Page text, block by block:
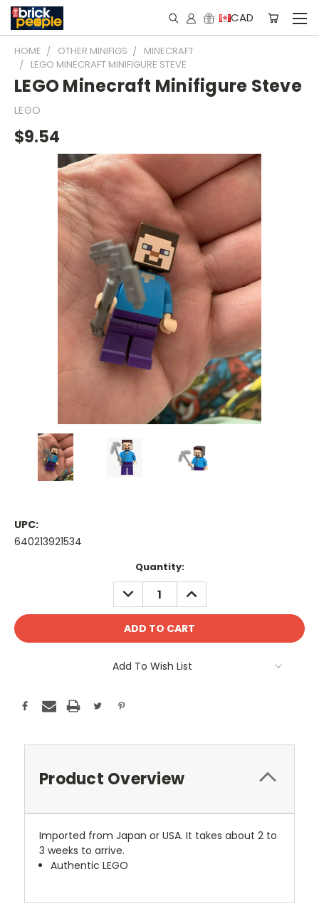
CAD
HOME OTHER MINIFIGS
MINECRAFT
LEGO MINECRAFT MINIFIGURE STEVE
LEGO Minecraft Minifigure Steve
LEGO
$9.54
UPC:
640213921534
Quantity:
DECREASE
QUANTITY:
INCREASE
QUANTITY:
Add To Wish List
Product Overview
Imported from Japan or USA. It takes about 2 to
3 weeks to arrive.
Authentic LEGO